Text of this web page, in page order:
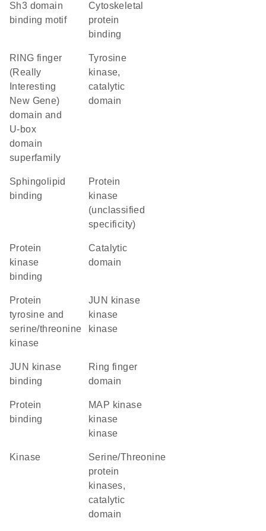
Sh3 domain
binding motif
cytoskeletal
protein
binding
RING finger
(Really
Interesting
New Gene)
domain and
U-box
domain
superfamily
Tyrosine
kinase,
catalytic
domain
sphingolipid
binding
Protein
kinase
(unclassified
specificity)
protein
kinase
binding
catalytic
domain
Protein
tyrosine and
serine/threonine
kinase
JUN kinase
kinase
kinase
JUN kinase
binding
Ring finger
domain
protein
binding
MAP kinase
kinase
kinase
kinase
Serine/Threonine
protein
kinases,
catalytic
domain